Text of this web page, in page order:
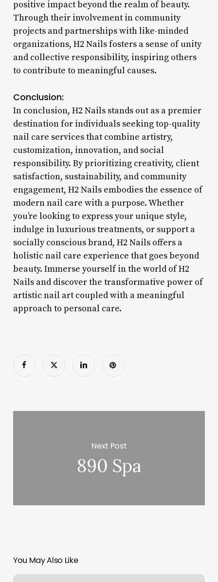
positive impact beyond the realm of beauty.
Through their involvement in community
projects and partnerships with like-minded
organizations, H2 Nails fosters a sense of unity
and collective responsibility, inspiring others
to contribute to meaningful causes.
Conclusion:
In conclusion, H2 Nails stands out as a premier
destination for individuals seeking top-quality
nail care services that combine artistry,
customization, innovation, and social
responsibility. By prioritizing creativity, client
satisfaction, sustainability, and community
engagement, H2 Nails embodies the essence of
modern nail care with a purpose. Whether
you’re looking to express your unique style,
indulge in luxurious treatments, or support a
socially conscious brand, H2 Nails offers a
holistic nail care experience that goes beyond
beauty. Immerse yourself in the world of H2
Nails and discover the transformative power of
artistic nail art coupled with a meaningful
approach to personal care.
Next Post
890 Spa
You May Also Like
Hair